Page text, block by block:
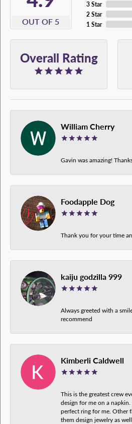
OUT OF 5
3 Star
2 Star
1 Star
Overall Rating
William Cherry
Gavin was amazing!
Foodapple Dog
Thank you for your time
kaiju godzilla 999
Always greeted with a
recommend
Kimberli Caldwell
This is the greatest crew
design for me on a
perfect ring for me. Other
them design jewelry as